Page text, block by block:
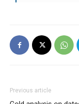
Previous article